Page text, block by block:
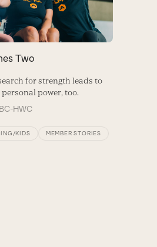
Two
for strength leads to
power, too.
HWC
KIDS MEMBER STORIES